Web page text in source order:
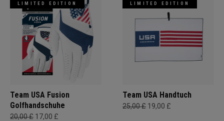
LIMITED EDITION
Team USA Fusion
Golfhandschuhe
20,00 £ 17,00 £
LIMITED EDITION
Team USA Handtuch
25,00 £ 19,00 £